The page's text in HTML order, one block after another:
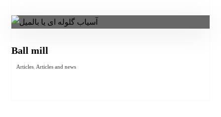
Ball mill
Articles Articles and news